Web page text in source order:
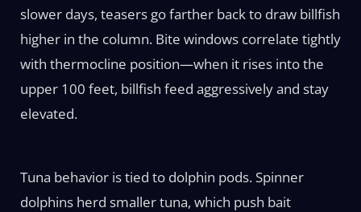
slower days, teasers go farther back to draw billfish
higher in the column. Bite windows correlate tightly
with thermocline position—when it rises into the
upper 100 feet, billfish feed aggressively and stay
elevated.
Tuna behavior is tied to dolphin pods. Spinner
dolphins herd smaller tuna, which push bait